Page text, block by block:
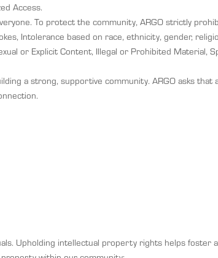
Access.
To protect the community, ARGO strictly
Intolerance based on race, ethnicity, gender,
or Explicit Content, Illegal or Prohibited Material,
a strong, supportive community. ARGO asks that
Upholding intellectual property rights helps foster